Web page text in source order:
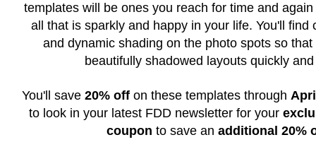
templates will be ones you reach for time and
all that is sparkly and happy in your life. You'll find
and dynamic shading on the photo spots so
beautifully shadowed layouts quickly
You'll save 20% offon these templates through
to look in your latest FDD newsletter for your
coupon to save an additional 20%